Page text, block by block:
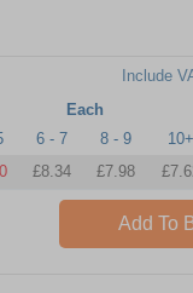
Include
Each
6 - 7 8 - 9 10+
£8.34 £7.98
Add To